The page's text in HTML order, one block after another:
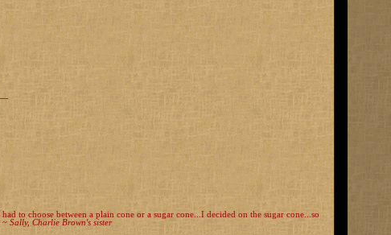
to choose between a plain cone or a sugar cone...I decided on the sugar cone...so
~ Sally, Charlie Brown's sister